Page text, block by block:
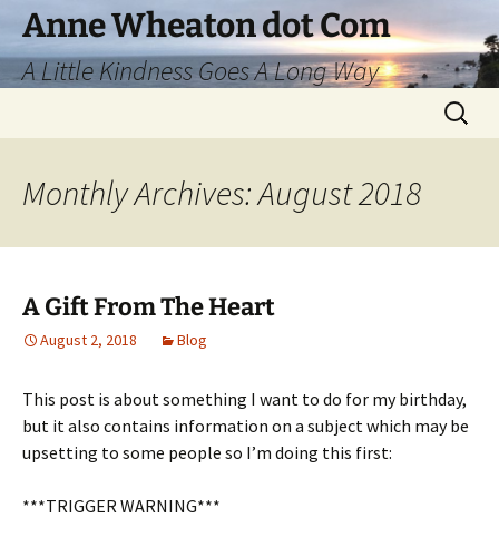
Skip
content
Anne Wheaton dot Com
A Little Kindness Goes A Long Way
Search
for:
Monthly Archives: August 2018
A Gift From The Heart
August 2, 2018 Blog
This post is about something I want to do for my birthday,
but it also contains information on a subject which may be
upsetting to some people so I’m doing this first:
***TRIGGER WARNING***